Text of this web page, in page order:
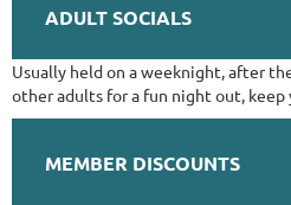
ADULT SOCIALS
Usually held on a weeknight, after
other adults for a fun night out, keep
MEMBER DISCOUNTS